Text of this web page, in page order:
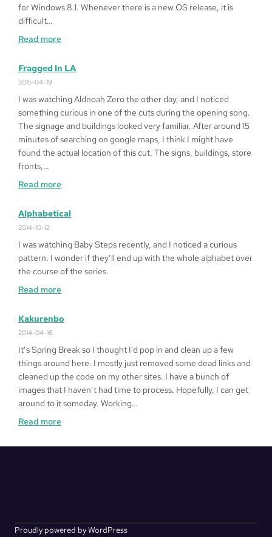
for Windows 8.1. Whenever there is a new OS release, it is
difficult…
Read more:
to
of
Heart
’99
on
Windows
64bit
Fragged In LA
2015-04-19
I was watching Aldnoah Zero the other day, and I noticed
something curious in one of the cuts during the opening song.
The signage and buildings looked very familiar. After around 15
minutes of searching on google maps, I think I might have
found the actual location of this cut. The signs, buildings, store
fronts,…
Read more:
in
Alphabetical
2014-10-12
I was watching Baby Steps recently, and I noticed a curious
pattern. I wonder if they’ll end up with the whole alphabet over
the course of the series.
Read more:
Kakurenbo
2014-04-16
It’s Spring Break so I thought I’d pop in and clean up a few
things around here. I mostly just removed some dead links and
cleaned up the code on my other sites. I have a bunch of
images that I haven’t had time to process. Hopefully, I can get
around to it someday. Working…
Read more:
Proudly powered by WordPress